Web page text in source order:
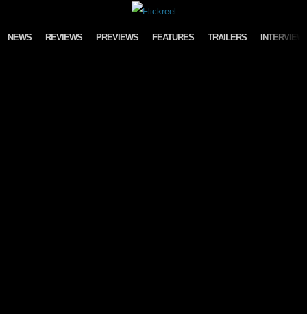
NEWS REVIEWS PREVIEWS FEATURES TRAILERS